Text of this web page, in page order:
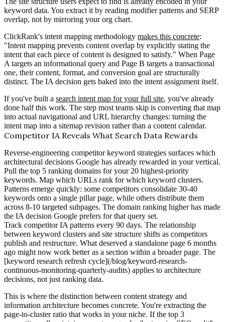
keyword data. You extract it by reading modifier patterns and SERP
overlap, not by mirroring your org chart.
ClickRank's intent mapping methodology makes this concrete:
"Intent mapping prevents content overlap by explicitly stating the
intent that each piece of content is designed to satisfy." When Page
A targets an informational query and Page B targets a transactional
one, their content, format, and conversion goal are structurally
distinct. The IA decision gets baked into the intent assignment itself.
If you've built a search intent map for your full site, you've already
done half this work. The step most teams skip is converting that map
into actual navigational and URL hierarchy changes: turning the
intent map into a sitemap revision rather than a content calendar.
Competitor IA Reveals What Search Data Rewards
Reverse-engineering competitor keyword strategies surfaces which
architectural decisions Google has already rewarded in your vertical.
Pull the top 5 ranking domains for your 20 highest-priority
keywords. Map which URLs rank for which keyword clusters.
Patterns emerge quickly: some competitors consolidate 30-40
keywords onto a single pillar page, while others distribute them
across 8-10 targeted subpages. The domain ranking higher has made
the IA decision Google prefers for that query set.
Track competitor IA patterns every 90 days. The relationship
between keyword clusters and site structure shifts as competitors
publish and restructure. What deserved a standalone page 6 months
ago might now work better as a section within a broader page. The
[keyword research refresh cycle](/blog/keyword-research-
continuous-monitoring-quarterly-audits) applies to architecture
decisions, not just ranking data.
This is where the distinction between content strategy and
information architecture becomes concrete. You're extracting the
page-to-cluster ratio that works in your niche. If the top 3